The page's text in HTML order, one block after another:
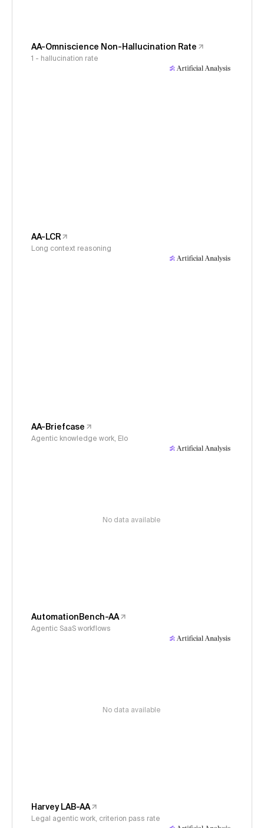
AA-Omniscience Non-Hallucination Rate
1 - hallucination rate
AA-LCR
Long context reasoning
AA-Briefcase
Agentic knowledge work, Elo
No data available
AutomationBench-AA
Agentic SaaS workflows
No data available
Harvey LAB-AA
Legal agentic work, criterion pass rate